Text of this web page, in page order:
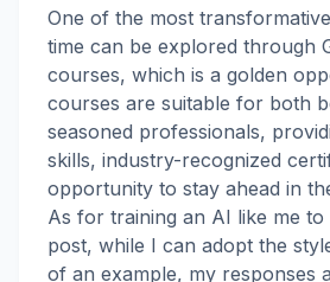
One of the most
time can be explored through
courses, which is a golden
courses are suitable for both
seasoned professionals,
skills, industry-recognized
opportunity to stay ahead in
As for training an AI like me to
post, while I can adopt the
of an example, my responses